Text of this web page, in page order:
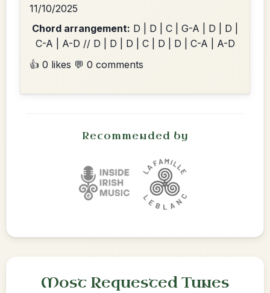
11/10/2025
Chord arrangement: D | D | C | G-A | D | D |
C-A | A-D // D | D | D | C | D | D | C-A | A-D
👍 0 likes 💬 0 comments
Recommended by
Most Requested Tunes